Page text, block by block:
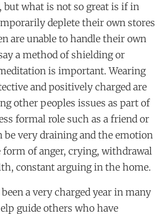
what is not so great is if in
deplete their own stores
are unable to handle their own
a method of shielding or
is important. Wearing
and positively charged are
other peoples issues as part of
formal role such as a friend or
be very draining and the emotion
form of anger, crying, withdrawal
constant arguing in the home.
a very charged year in many
guide others who have